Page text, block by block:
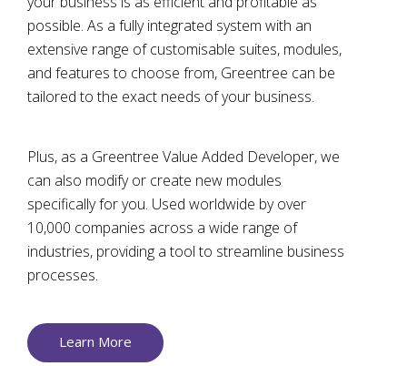
possible. As a fully integrated system with an
extensive range of customisable suites, modules,
and features to choose from, Greentree can be
tailored to the exact needs of your business.
Plus, as a Greentree Value Added Developer, we
can also modify or create new modules
specifically for you. Used worldwide by over
10,000 companies across a wide range of
industries, providing a tool to streamline business
processes.
Learn More